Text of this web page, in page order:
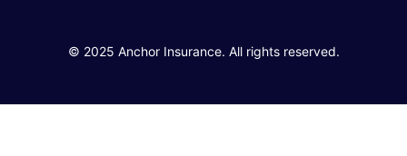
© 2025 Anchor Insurance. All rights reserved.